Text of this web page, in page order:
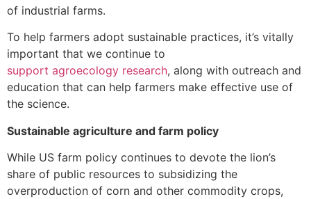
of industrial farms.
To help farmers adopt sustainable practices, it’s vitally
important that we continue to
support agroecology research, along with outreach and
education that can help farmers make effective use of
the science.
Sustainable agriculture and farm policy
While US farm policy continues to devote the lion’s
share of public resources to subsidizing the
overproduction of corn and other commodity crops,